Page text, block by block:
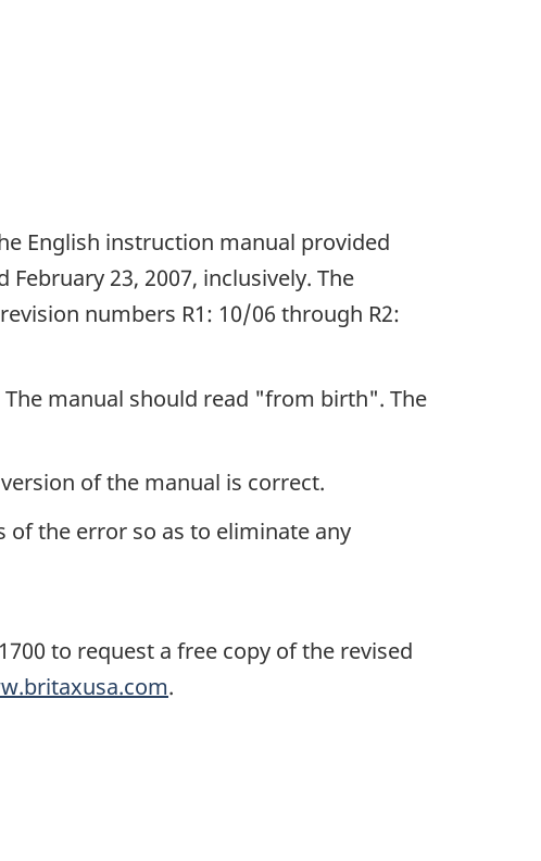
English instruction manual provided
23, 2007, inclusively. The
numbers R1: 10/06 through R2:
manual should read "from birth". The
of the manual is correct.
of the error so as to eliminate any
to request a free copy of the revised
.